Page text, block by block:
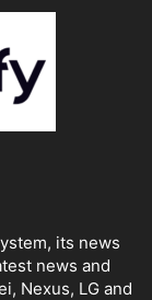
its news
news and
Nexus, LG and